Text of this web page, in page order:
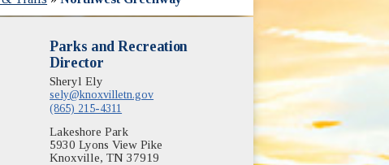
Parks and Recreation
Director
Sheryl Ely
sely@knoxvilletn.gov
(865) 215-4311
Lakeshore Park
5930 Lyons View Pike
Knoxville, TN 37919